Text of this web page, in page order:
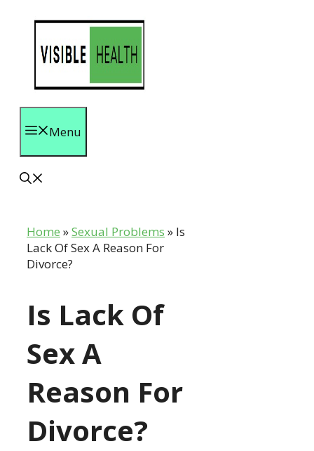
content
Menu
Home »Sexual Problems » Is
Lack Of Sex A Reason For
Divorce?
Is Lack Of
Sex A
Reason For
Divorce?